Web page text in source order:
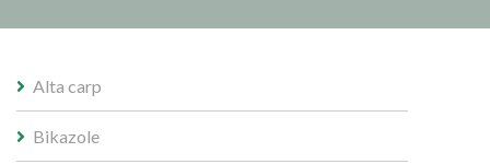
Alta carp
Bikazole